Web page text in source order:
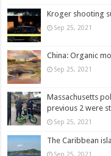
Kroger shooting
Sep 25, 2021
China: Organic
Sep 25, 2021
Massachusetts
previous 2 were
Sep 25, 2021
The Caribbean
Sep 25, 2021